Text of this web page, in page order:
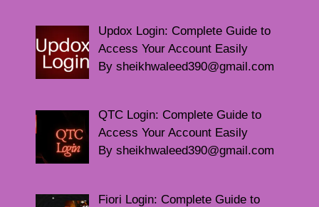
Updox Login: Complete Guide to
Access Your Account Easily
By sheikhwaleed390@gmail.com
QTC Login: Complete Guide to
Access Your Account Easily
By sheikhwaleed390@gmail.com
Fiori Login: Complete Guide to